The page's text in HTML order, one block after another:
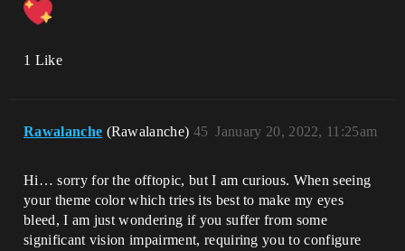
1 Like
Rawalanche (Rawalanche) January 20, 2022, 11:25am
45
Hi… sorry for the offtopic, but I am curious. When seeing
your theme color which tries its best to make my eyes
bleed, I am just wondering if you suffer from some
significant vision impairment, requiring you to configure